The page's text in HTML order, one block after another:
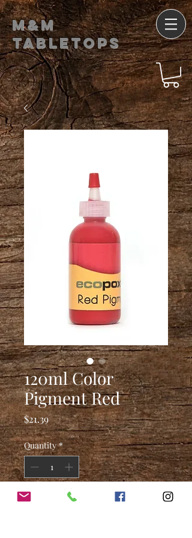
M&M
Tabletops
120ml Color
Pigment Red
$21.39Price
Quantity *
Add to Cart